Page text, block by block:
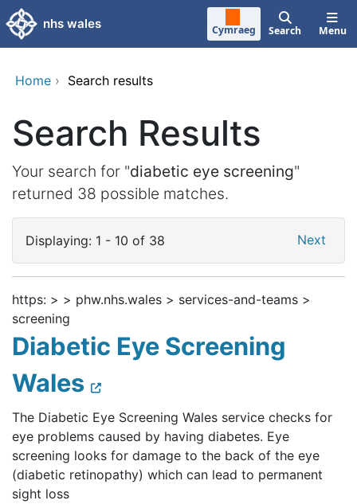
Skip to main content
nhs wales Cymraeg Search Menu
Home › Search results
Search Results
Your search for "diabetic eye screening"
returned 38 possible matches.
Displaying: 1 - 10 of 38 Next
https: > > phw.nhs.wales > services-and-teams >
screening
Diabetic Eye Screening
Wales
The Diabetic Eye Screening Wales service checks for
eye problems caused by having diabetes. Eye
screening looks for damage to the back of the eye
(diabetic retinopathy) which can lead to permanent
sight loss